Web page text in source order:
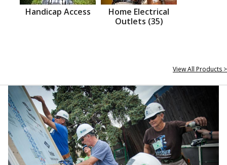
Handicap Access
Home Electrical
Outlets (35)
View All Products >